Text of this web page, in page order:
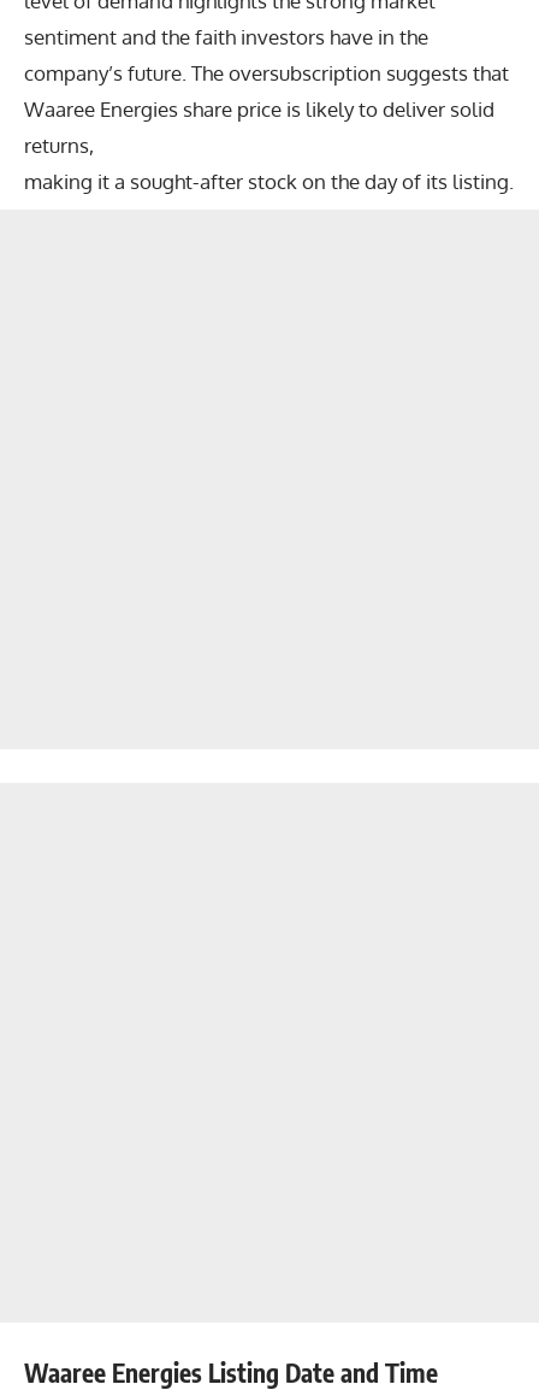
sentiment and the faith investors have in the
company’s future. The oversubscription suggests that
Waaree Energies share price is likely to deliver solid
returns,
making it a sought-after stock on the day of its listing.
Waaree Energies Listing Date and Time